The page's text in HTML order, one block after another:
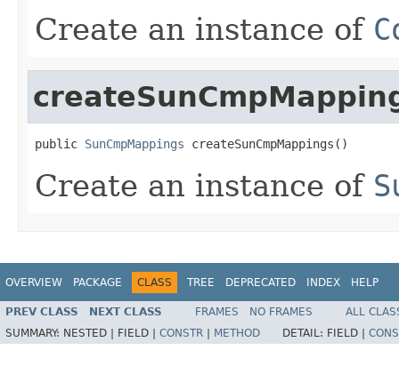
Create an instance of
public SunCmpMappings createSunCmpMappings()
Create an instance of
OVERVIEW PACKAGE CLASS TREE DEPRECATED INDEX HELP
PREV CLASS NEXT CLASS FRAMES NO FRAMES
ALL
SUMMARY: NESTED | FIELD | CONSTR METHOD DETAIL: FIELD |